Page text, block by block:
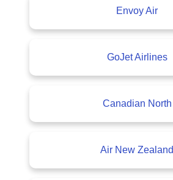
Envoy Air
GoJet Airlines
Canadian North
Air New Zealand